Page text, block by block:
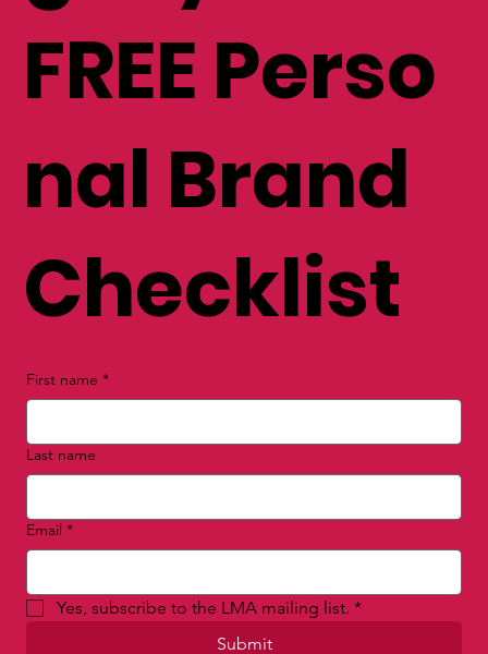
FREE Perso
nal Brand
Checklist
First name *
Last name
Email *
Yes, subscribe to the LMA mailing list. *
Submit